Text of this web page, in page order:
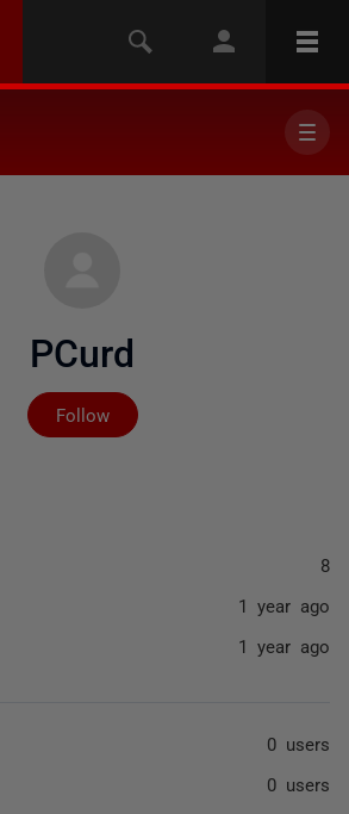
PCurd
Follow
Not yet followed by
8
1 year ago
1 year ago
0 users
0 users